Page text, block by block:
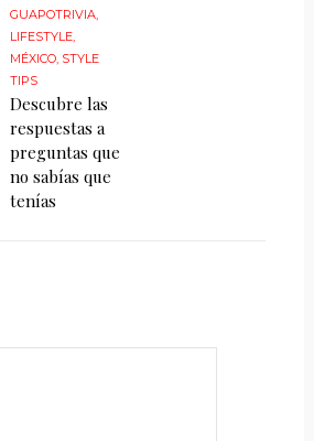
GUAPOTRIVIA,
LIFESTYLE,
MÉXICO, STYLE
TIPS
Descubre las
respuestas a
preguntas que
no sabías que
tenías